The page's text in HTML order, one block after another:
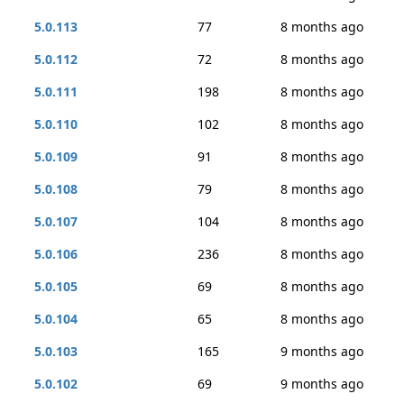
5.0.113
77
8 months ago
5.0.112
72
8 months ago
5.0.111
198
8 months ago
5.0.110
102
8 months ago
5.0.109
91
8 months ago
5.0.108
79
8 months ago
5.0.107
104
8 months ago
5.0.106
236
8 months ago
5.0.105
69
8 months ago
5.0.104
65
8 months ago
5.0.103
165
9 months ago
5.0.102
69
9 months ago